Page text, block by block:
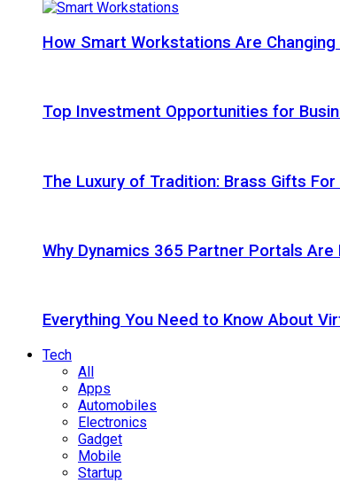
How Smart Workstations Are
Top Investment Opportunities for
The Luxury of Tradition: Brass Gifts
Why Dynamics 365 Partner Portals
Everything You Need to Know About
Tech
All
Apps
Automobiles
Electronics
Gadget
Mobile
Startup